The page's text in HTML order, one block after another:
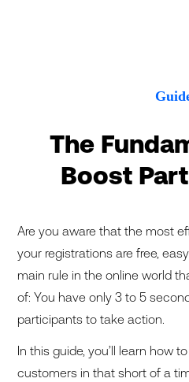
The
Boost
Are you aware that the most
your registrations are free,
main rule in the online world
of: You have only 3 to 5
participants to take action.
In this guide, you’ll learn how
customers in that short of a